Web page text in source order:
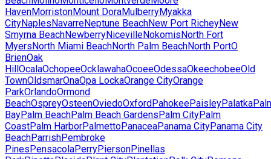
HavenMorristonMount DoraMulberryMyakka
CityNaplesNavarreNeptune BeachNew Port RicheyNew
Smyrna BeachNewberryNicevilleNokomisNorth Fort
MyersNorth Miami BeachNorth Palm BeachNorth PortO
BrienOak
HillOcalaOchopeeOcklawahaOcoeeOdessaOkeechobeeOld
TownOldsmarOnaOpa LockaOrange CityOrange
ParkOrlandoOrmond
BeachOspreyOsteenOviedoOxfordPahokeePaisleyPalatka
BayPalm BeachPalm Beach GardensPalm CityPalm
CoastPalm HarborPalmettoPanaceaPanama CityPanama City
BeachParrishPembroke
PinesPensacolaPerryPiersonPinellas